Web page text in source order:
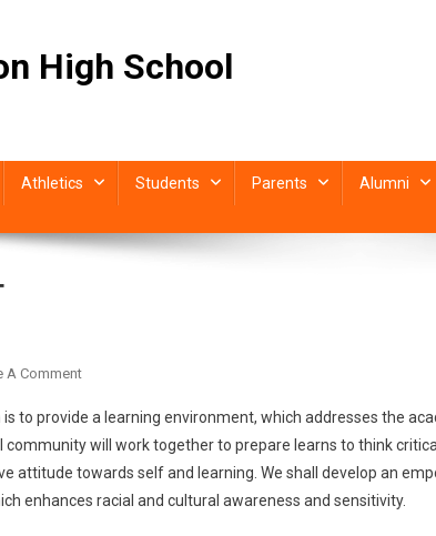
High School
Athletics Students Parents Alumni
A CommentOn
STATEMENT
to provide a learning environment, which addresses the
will work together to prepare learns to think
attitude towards self and learning. We shall develop an
enhances racial and cultural awareness and sensitivity.